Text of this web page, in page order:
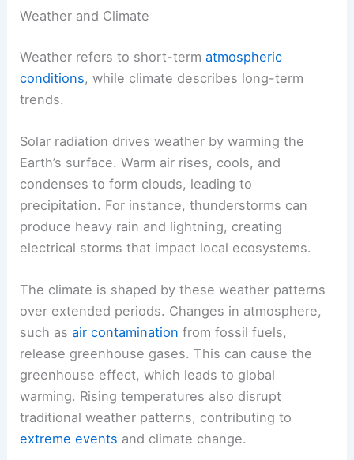
Weather and Climate
Weather refers to short-termatmospheric
conditions, while climate describes long-term
trends.
Solar radiation drives weather by warming the
Earth’s surface. Warm air rises, cools, and
condenses to form clouds, leading to
precipitation. For instance, thunderstorms can
produce heavy rain and lightning, creating
electrical storms that impact local ecosystems.
The climate is shaped by these weather patterns
over extended periods. Changes in atmosphere,
such asair contamination from fossil fuels,
release greenhouse gases. This can cause the
greenhouse effect, which leads to global
warming. Rising temperatures also disrupt
traditional weather patterns, contributing to
extreme events and climate change.